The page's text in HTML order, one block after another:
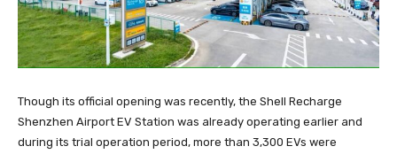
Though its official opening was recently, the Shell Recharge
Shenzhen Airport EV Station was already operating earlier and
during its trial operation period, more than 3,300 EVs were